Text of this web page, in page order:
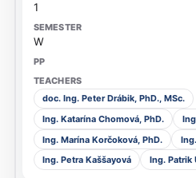
1
W
doc. Ing. Peter Drábik, PhD., MSc.
Ing. Katarína Chomová, PhD.
Ing. Marína Korčoková, PhD.
Ing. Petra Kaššayová
Ing. Patrik